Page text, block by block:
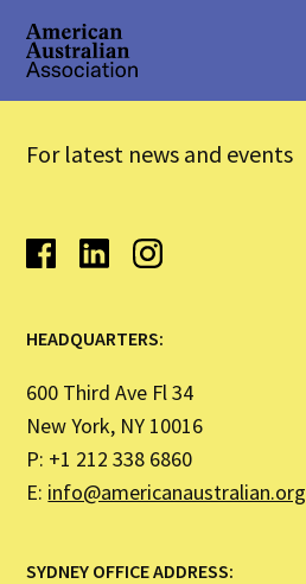
For latest news and events
HEADQUARTERS:
600 Third Ave Fl 34
New York, NY 10016
P: +1 212 338 6860
E: info@americanaustralian.org
SYDNEY OFFICE ADDRESS: